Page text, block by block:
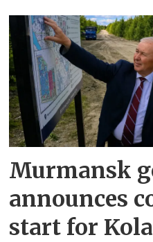
Murmansk
announces
start for